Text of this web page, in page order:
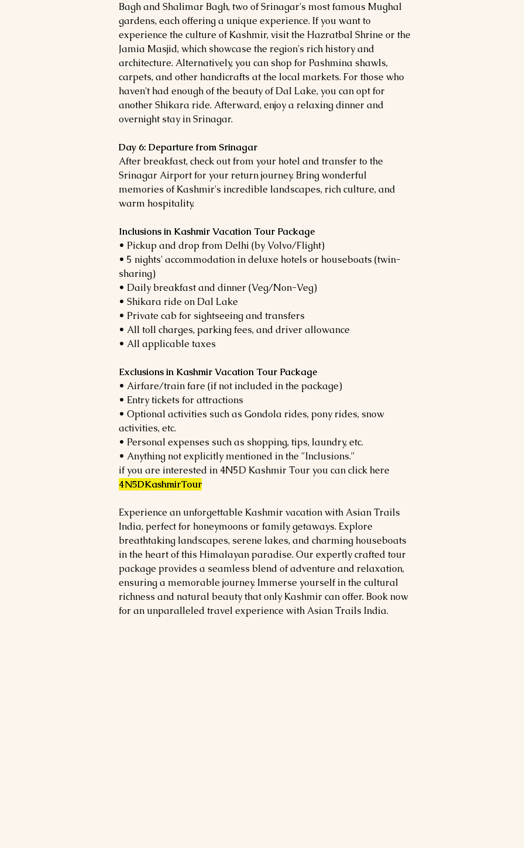
Bagh and Shalimar Bagh, two of Srinagar's most famous Mughal
gardens, each offering a unique experience. If you want to
experience the culture of Kashmir, visit the Hazratbal Shrine or the
Jamia Masjid, which showcase the region's rich history and
architecture. Alternatively, you can shop for Pashmina shawls,
carpets, and other handicrafts at the local markets. For those who
haven't had enough of the beauty of Dal Lake, you can opt for
another Shikara ride. Afterward, enjoy a relaxing dinner and
overnight stay in Srinagar.
Day 6: Departure from Srinagar
After breakfast, check out from your hotel and transfer to the
Srinagar Airport for your return journey. Bring wonderful
memories of Kashmir's incredible landscapes, rich culture, and
warm hospitality.
Inclusions in Kashmir Vacation Tour Package
• Pickup and drop from Delhi (by Volvo/Flight)
• 5 nights' accommodation in deluxe hotels or houseboats (twin-
sharing)
• Daily breakfast and dinner (Veg/Non-Veg)
• Shikara ride on Dal Lake
• Private cab for sightseeing and transfers
• All toll charges, parking fees, and driver allowance
• All applicable taxes
Exclusions in Kashmir Vacation Tour Package
• Airfare/train fare (if not included in the package)
• Entry tickets for attractions
• Optional activities such as Gondola rides, pony rides, snow
activities, etc.
• Personal expenses such as shopping, tips, laundry, etc.
• Anything not explicitly mentioned in the "Inclusions."
if you are interested in 4N5D Kashmir Tour you can click here
4N5DKashmirTour
Experience an unforgettable Kashmir vacation with Asian Trails
India, perfect for honeymoons or family getaways. Explore
breathtaking landscapes, serene lakes, and charming houseboats
in the heart of this Himalayan paradise. Our expertly crafted tour
package provides a seamless blend of adventure and relaxation,
ensuring a memorable journey. Immerse yourself in the cultural
richness and natural beauty that only Kashmir can offer. Book now
for an unparalleled travel experience with Asian Trails India.